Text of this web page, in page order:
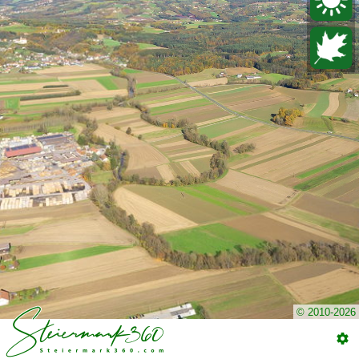
© 2010-2026